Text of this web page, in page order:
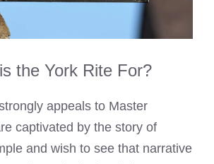
the York Rite For?
appeals to Master
captivated by the story of
and wish to see that narrative